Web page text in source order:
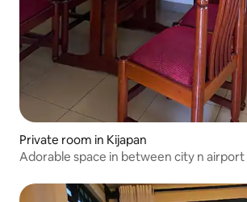
Private room in Kijapan
Adorable space in between city n airport